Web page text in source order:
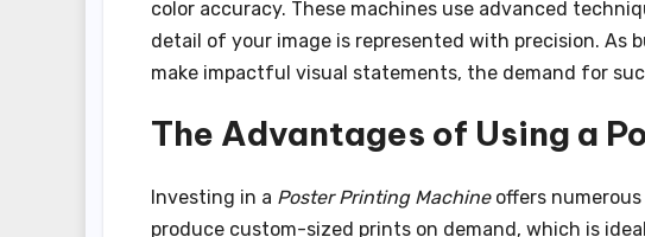
color accuracy. These machines use advanced
detail of your image is represented with precision.
make impactful visual statements, the demand for
The Advantages of Using a
Investing in a Poster Printing Machineoffers
produce custom-sized prints on demand, which is